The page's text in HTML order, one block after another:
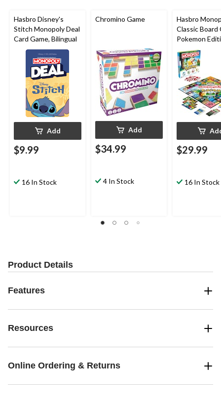
Hasbro Disney's
Stitch Monopoly Deal
Card Game, Bilingual
Add
$9.99
16 In Stock
Chromino Game
Add
$34.99
4 In Stock
Hasbro
Classic Board
Pokemon
$29.99
16 In Stock
Product Details
Features
Resources
Online Ordering & Returns